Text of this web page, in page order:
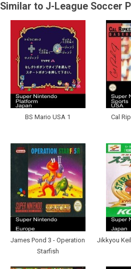
Similar to J-League Soccer
BS Mario USA 1 Cal
James Pond 3 - Operation
Starfish
Jikkyou